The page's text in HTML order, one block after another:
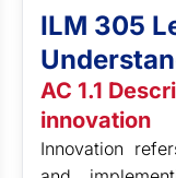
ILM 305
AC 1.1
innovation
Innovation